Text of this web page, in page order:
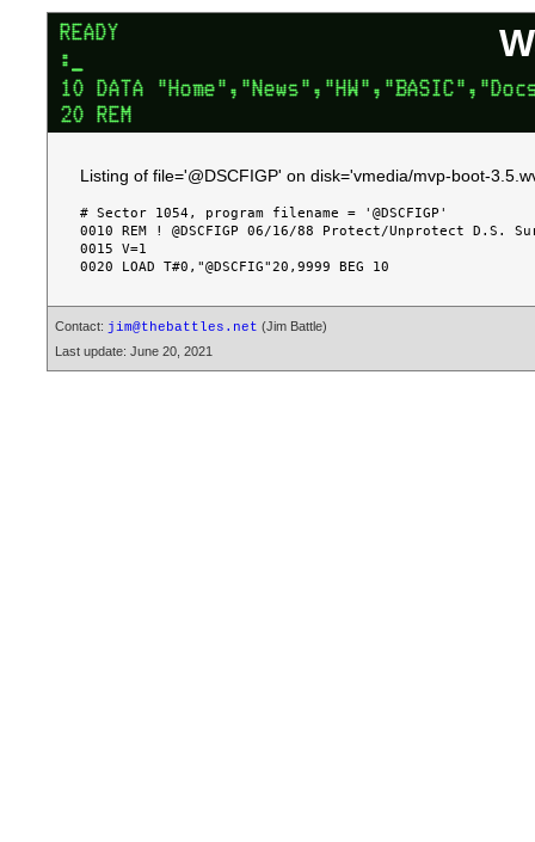
Listing of file='@DSCFIGP' on disk='vmedia/mvp-boot-
# Sector 1054, program filename = '@DSCFIGP'
0010 REM ! @DSCFIGP 06/16/88 Protect/Unprotect D.S.
0015 V=1
Contact: jim@thebattles.net (Jim Battle)
Last update: June 20, 2021